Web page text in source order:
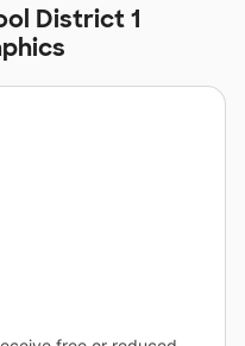
District 1